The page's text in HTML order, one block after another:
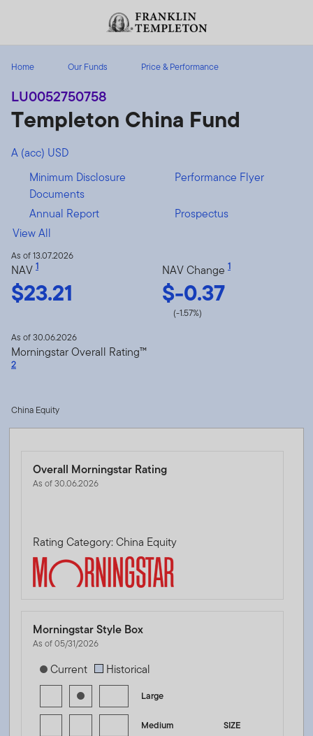
Header menu toggle
Home Our Funds Price & Performance
LU0052750758
Templeton China Fund
A (acc) USD
Minimum Disclosure
Documents
Performance Flyer
Annual Report
Prospectus
View All
As of 13.07.2026
NAV 1
$23.21
NAV Change 1
$-0.37
(-1.57%)
As of 30.06.2026
Morningstar Overall Rating™
2
China Equity
Overall Morningstar Rating
As of 30.06.2026
Rating Category: China Equity
Morningstar Style Box
As of 05/31/2026
[products.morningstar-stylebox-title-sr-equity]
Current Historical
Large
SIZE
Medium